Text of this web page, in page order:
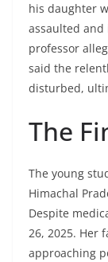
his daughter
assaulted
professor
said the
disturbed,
The
The young
Himachal
Despite
26, 2025. Her
approaching